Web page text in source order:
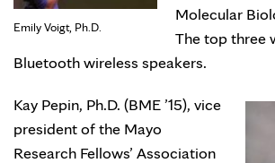
Emily Voigt, Ph.D.
Molecular
The top three
Bluetooth wireless speakers.
Kay Pepin, Ph.D. (BME ’15), vice
president of the Mayo
Research Fellows’ Association